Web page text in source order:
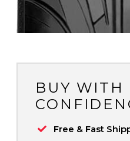
BUY WITH
Free & Fast